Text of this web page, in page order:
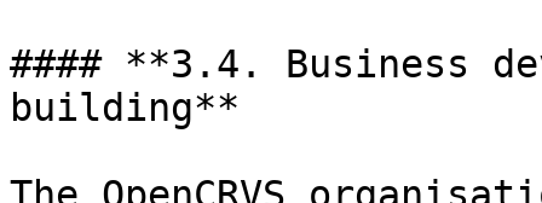
#### **3.4. Business
building**